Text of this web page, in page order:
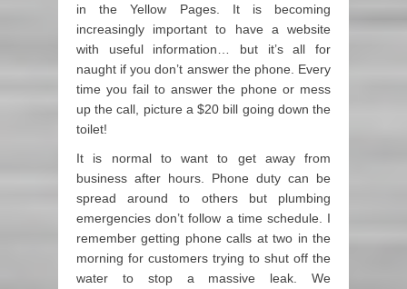
in the Yellow Pages. It is becoming
increasingly important to have a website
with useful information… but it’s all for
naught if you don’t answer the phone. Every
time you fail to answer the phone or mess
up the call, picture a $20 bill going down the
toilet!
It is normal to want to get away from
business after hours. Phone duty can be
spread around to others but plumbing
emergencies don’t follow a time schedule. I
remember getting phone calls at two in the
morning for customers trying to shut off the
water to stop a massive leak. We